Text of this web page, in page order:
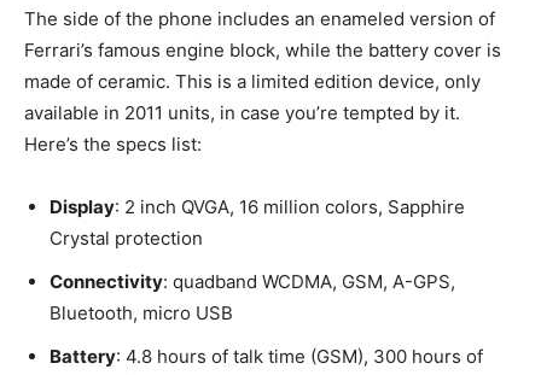
The side of the phone includes an enameled version of
Ferrari’s famous engine block, while the battery cover is
made of ceramic. This is a limited edition device, only
available in 2011 units, in case you’re tempted by it.
Here’s the specs list:
Display: 2 inch QVGA, 16 million colors, Sapphire
Crystal protection
Connectivity: quadband WCDMA, GSM, A-GPS,
Bluetooth, micro USB
Battery: 4.8 hours of talk time (GSM), 300 hours of